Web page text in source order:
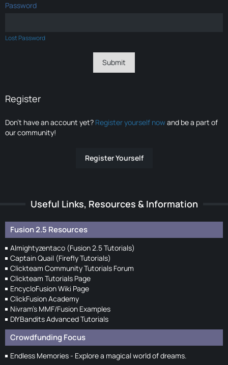
Password
Lost Password
Register
Don’t have an account yet? Register yourself nowand be a part of
our community!
Register Yourself
Useful Links, Resources & Information
Fusion 2.5 Resources
Almightyzentaco (Fusion 2.5 Tutorials)
Captain Quail (Firefly Tutorials)
Clickteam Community Tutorials Forum
Clickteam Tutorials Page
EncycloFusion Wiki Page
ClickFusion Academy
Nivram's MMF/Fusion Examples
DIYBandits Advanced Tutorials
Crowdfunding Focus
Endless Memories - Explore a magical world of dreams.